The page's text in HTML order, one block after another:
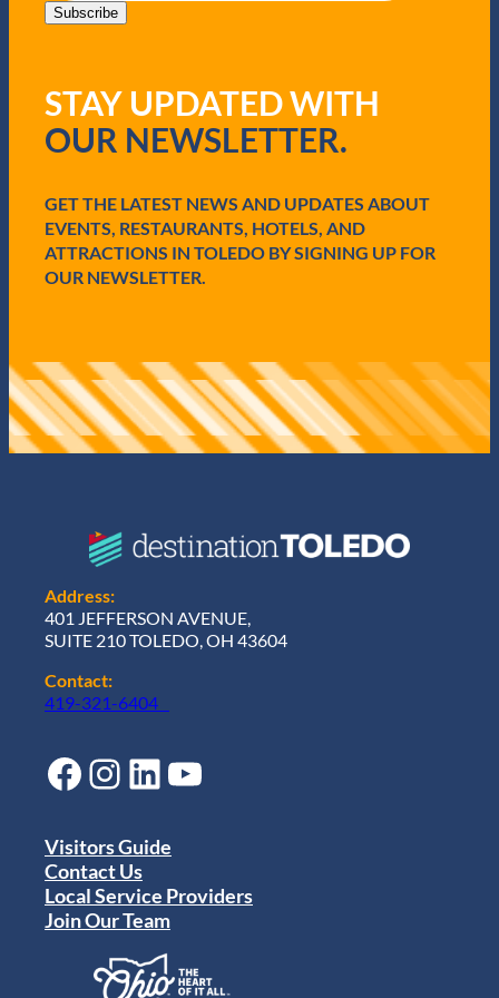
e
q
u
e
d
)
Subscribe
STAY UPDATED WITH
OUR NEWSLETTER.
GET THE LATEST NEWS AND UPDATES ABOUT
EVENTS, RESTAURANTS, HOTELS, AND
ATTRACTIONS IN TOLEDO BY SIGNING UP FOR
OUR NEWSLETTER.
Address:
401 JEFFERSON AVENUE,
SUITE 210 TOLEDO, OH 43604
Contact:
419-321-6404
Facebook Instagram LinkedIn YouTube
Visitors Guide
Contact Us
Local Service Providers
Join Our Team